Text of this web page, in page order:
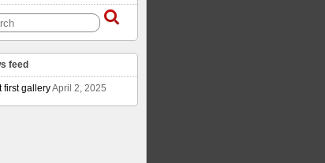
feed
first galleryApril 2, 2025